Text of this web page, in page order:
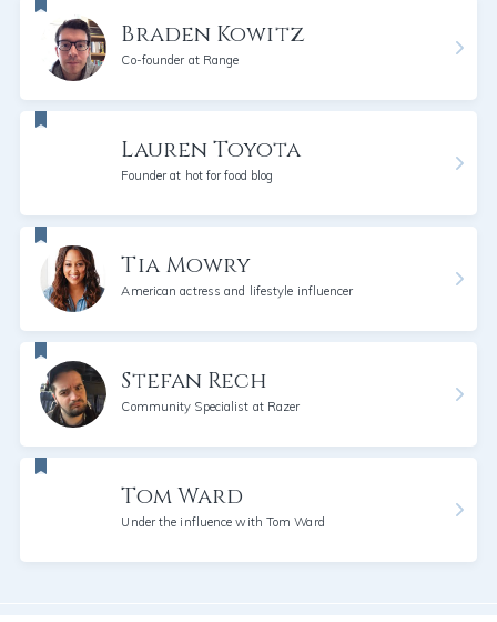
Braden Kowitz
Co-founder at Range
Lauren Toyota
Founder at hot for food blog
Tia Mowry
American actress and lifestyle influencer
Stefan Rech
Community Specialist at Razer
Tom Ward
Under the influence with Tom Ward